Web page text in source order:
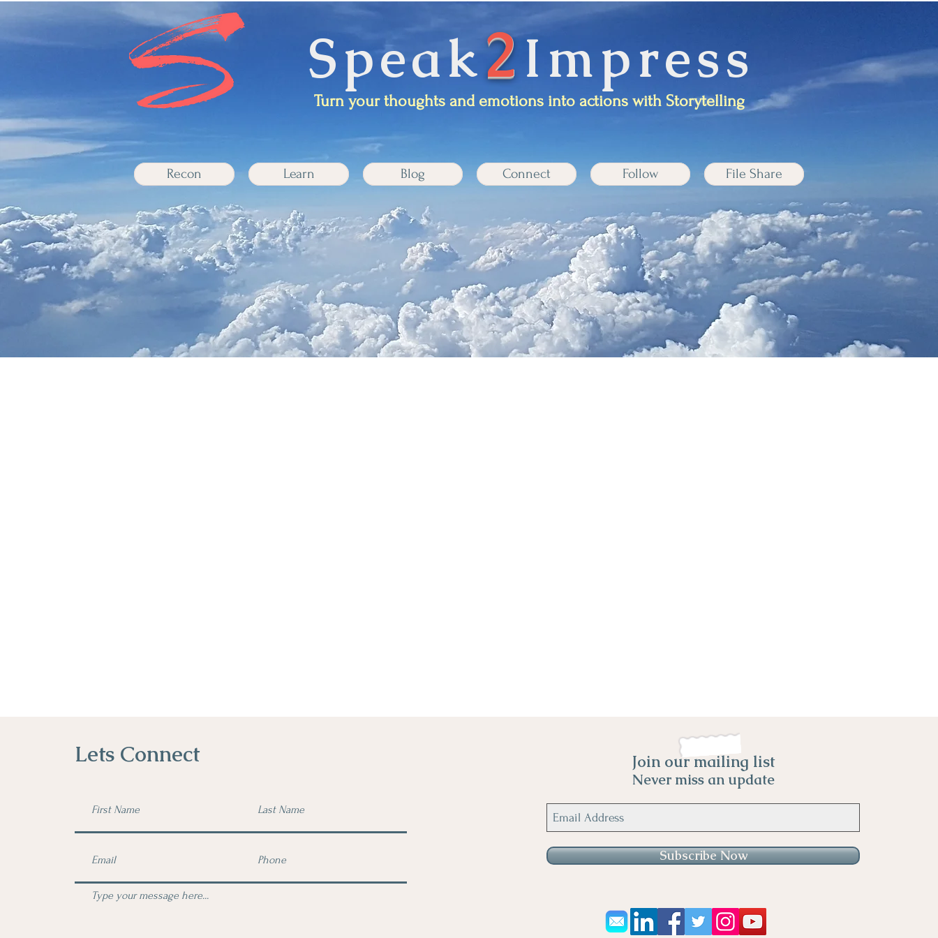
Turn your thoughts and emotions into actions with Storytelling
Speak2Impress
Recon Learn Blog Connect Follow File Share
Lets Connect Join our mailing list
Never miss an update
Subscribe Now